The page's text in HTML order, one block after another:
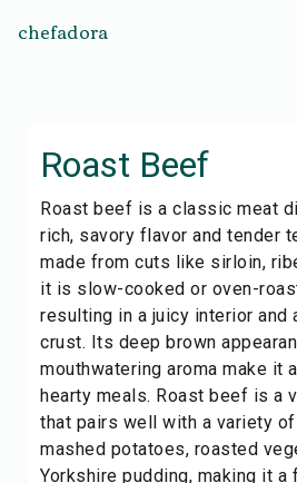
chefadora
Roast Beef
Roast beef is a classic meat
rich, savory flavor and tender
made from cuts like sirloin,
it is slow-cooked or oven-
resulting in a juicy interior and
crust. Its deep brown
mouthwatering aroma make it
hearty meals. Roast beef is a
that pairs well with a variety
mashed potatoes, roasted
Yorkshire pudding, making it a